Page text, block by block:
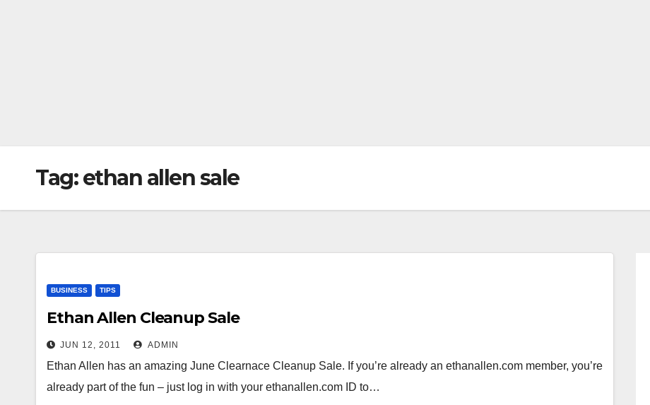
Tag:ethan allen sale
BUSINESS TIPS
Ethan Allen Cleanup Sale
JUN 12, 2011 ADMIN
Ethan Allen has an amazing June Clearnace Cleanup Sale. If you’re already an ethanallen.com member, you’re
already part of the fun – just log in with your ethanallen.com ID to…